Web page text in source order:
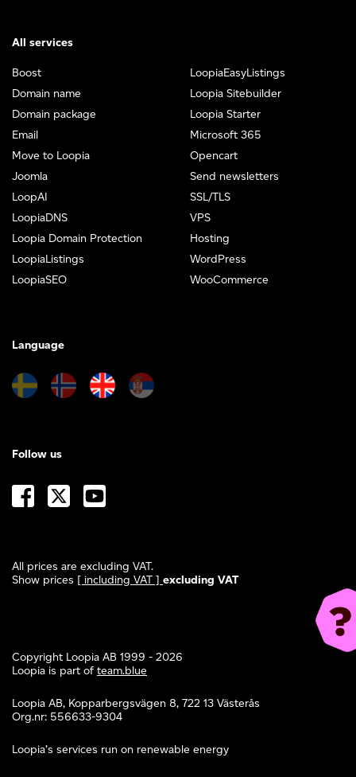
All services
Boost
Domain name
Domain package
Email
Move to Loopia
Joomla
LoopAI
LoopiaDNS
Loopia Domain Protection
LoopiaListings
LoopiaSEO
LoopiaEasyListings
Loopia Sitebuilder
Loopia Starter
Microsoft 365
Opencart
Send newsletters
SSL/TLS
VPS
Hosting
WordPress
WooCommerce
Language
All prices are excluding VAT.
Show prices [ including VAT ] excluding VAT
Follow us
Copyright Loopia AB 1999 - 2026
Loopia is part of team.blue
Loopia AB, Kopparbergsvägen 8, 722 13 Västerås
Org.nr: 556633-9304
Loopia’s services run on renewable energy